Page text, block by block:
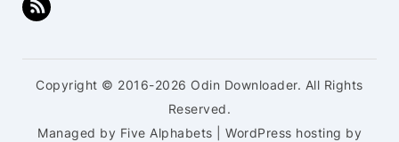
Copyright © 2016-2026 Odin Downloader. All Rights
Reserved.
Managed by Five Alphabets | WordPress hosting by